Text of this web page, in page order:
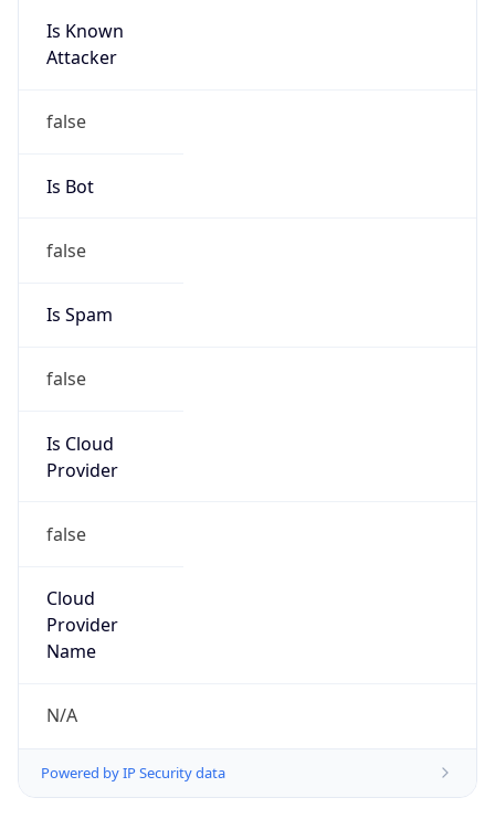
Is Known
Attacker
false
Is Bot
false
Is Spam
false
Is Cloud
Provider
false
Cloud
Provider
Name
N/A
Powered by IP Security data